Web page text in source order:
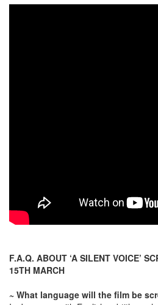
F.A.Q. ABOUT ‘A SILENT VOICE’
15TH MARCH
~ What language will the film be